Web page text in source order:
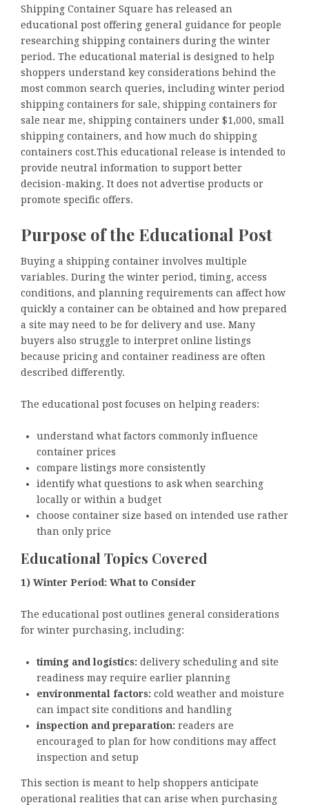
Shipping Container Square has released an
educational post offering general guidance for people
researching shipping containers during the winter
period. The educational material is designed to help
shoppers understand key considerations behind the
most common search queries, including winter period
shipping containers for sale, shipping containers for
sale near me, shipping containers under $1,000, small
shipping containers, and how much do shipping
containers cost.This educational release is intended to
provide neutral information to support better
decision-making. It does not advertise products or
promote specific offers.
Purpose of the Educational Post
Buying a shipping container involves multiple
variables. During the winter period, timing, access
conditions, and planning requirements can affect how
quickly a container can be obtained and how prepared
a site may need to be for delivery and use. Many
buyers also struggle to interpret online listings
because pricing and container readiness are often
described differently.
The educational post focuses on helping readers:
understand what factors commonly influence
container prices
compare listings more consistently
identify what questions to ask when searching
locally or within a budget
choose container size based on intended use rather
than only price
Educational Topics Covered
1) Winter Period: What to Consider
The educational post outlines general considerations
for winter purchasing, including:
timing and logistics: delivery scheduling and site
readiness may require earlier planning
environmental factors: cold weather and moisture
can impact site conditions and handling
inspection and preparation: readers are
encouraged to plan for how conditions may affect
inspection and setup
This section is meant to help shoppers anticipate
operational realities that can arise when purchasing